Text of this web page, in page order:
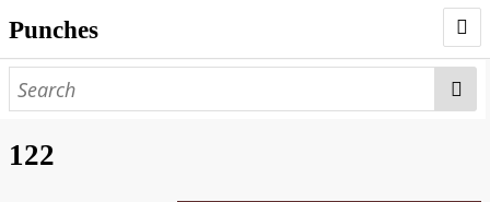
Punches
AUTHORS
122